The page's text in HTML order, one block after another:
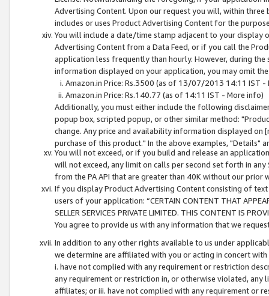
Advertising Content. Upon our request you will, within
includes or uses Product Advertising Content for the
You will include a date/time stamp adjacent to your
Advertising Content from a Data Feed, or if you call the
application less frequently than hourly. However, during
information displayed on your application, you may omit
Amazon.in Price: Rs.3500 (as of 13/07/2013 14:11 IST -
Amazon.in Price: Rs.140.77 (as of 14:11 IST - More info)
Additionally, you must either include the following
popup box, scripted popup, or other similar method:
change. Any price and availability information displayed
purchase of this product." In the above examples, "Details"
You will not exceed, or if you build and release an
will not exceed, any limit on calls per second set forth in
from the PA API that are greater than 40K without our prior
If you display Product Advertising Content consisting of
users of your application: “CERTAIN CONTENT THAT
SELLER SERVICES PRIVATE LIMITED. THIS CONTENT IS
You agree to provide us with any information that we
In addition to any other rights available to us under
we determine are affiliated with you or acting in concert
i. have not complied with any requirement or restriction
any requirement or restriction in, or otherwise violated, any
affiliates; or iii. have not complied with any requirement or